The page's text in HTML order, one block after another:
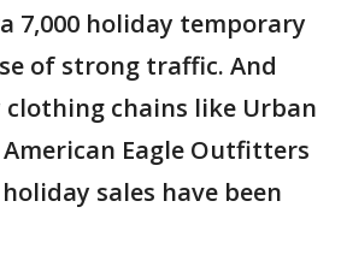
7,000 holiday temporary
of strong traffic. And
clothing chains like Urban
Eagle Outfitters
sales have been